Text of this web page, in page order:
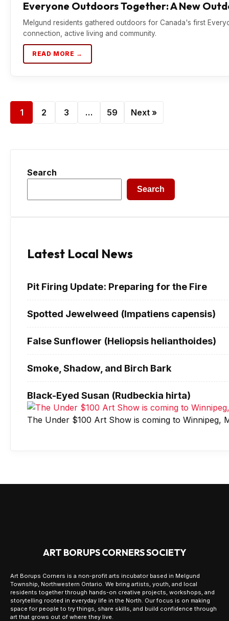
Everyone Outdoors Together: A New
Melgund residents gathered outdoors for Canada's first
connection, active living and community.
READ MORE →
1 2 3 … 59 Next »
Search
Search
Latest Local News
Pit Firing Update: Preparing for the Fire
Spotted Jewelweed (Impatiens capensis)
False Sunflower (Heliopsis helianthoides)
Smoke, Shadow, and Birch Bark
Black-Eyed Susan (Rudbeckia hirta)
The Under $100 Art Show is coming to Winnipeg,
ART BORUPS CORNERS SOCIETY
Art Borups Corners is a non-profit arts incubator based in Melgund
Township, Northwestern Ontario. We bring artists, youth, and local
residents together through hands-on creative projects, workshops, and
storytelling rooted in everyday life in the North. Our focus is on making
space for people to try things, share skills, and build confidence through
art that grows out of where they live.